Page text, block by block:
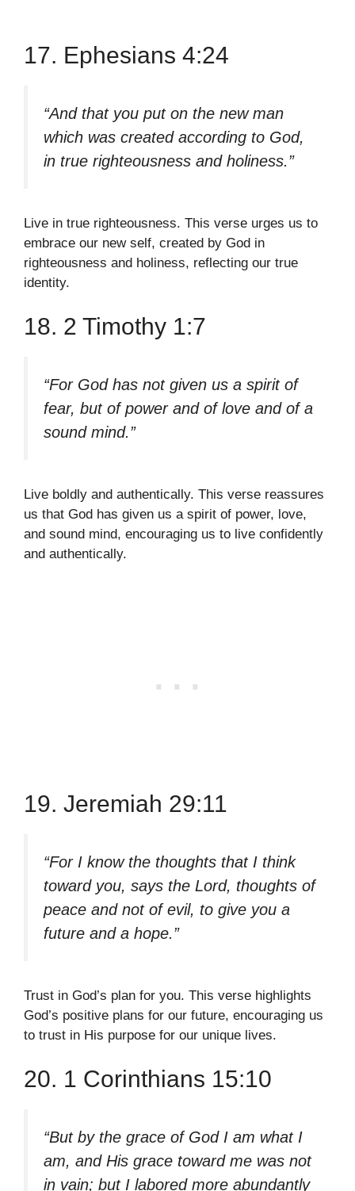
17. Ephesians 4:24
“And that you put on the new man
which was created according to God,
in true righteousness and holiness.”
Live in true righteousness. This verse urges us to
embrace our new self, created by God in
righteousness and holiness, reflecting our true
identity.
18. 2 Timothy 1:7
“For God has not given us a spirit of
fear, but of power and of love and of a
sound mind.”
Live boldly and authentically. This verse reassures
us that God has given us a spirit of power, love,
and sound mind, encouraging us to live confidently
and authentically.
19. Jeremiah 29:11
“For I know the thoughts that I think
toward you, says the Lord, thoughts of
peace and not of evil, to give you a
future and a hope.”
Trust in God’s plan for you. This verse highlights
God’s positive plans for our future, encouraging us
to trust in His purpose for our unique lives.
20. 1 Corinthians 15:10
“But by the grace of God I am what I
am, and His grace toward me was not
in vain; but I labored more abundantly